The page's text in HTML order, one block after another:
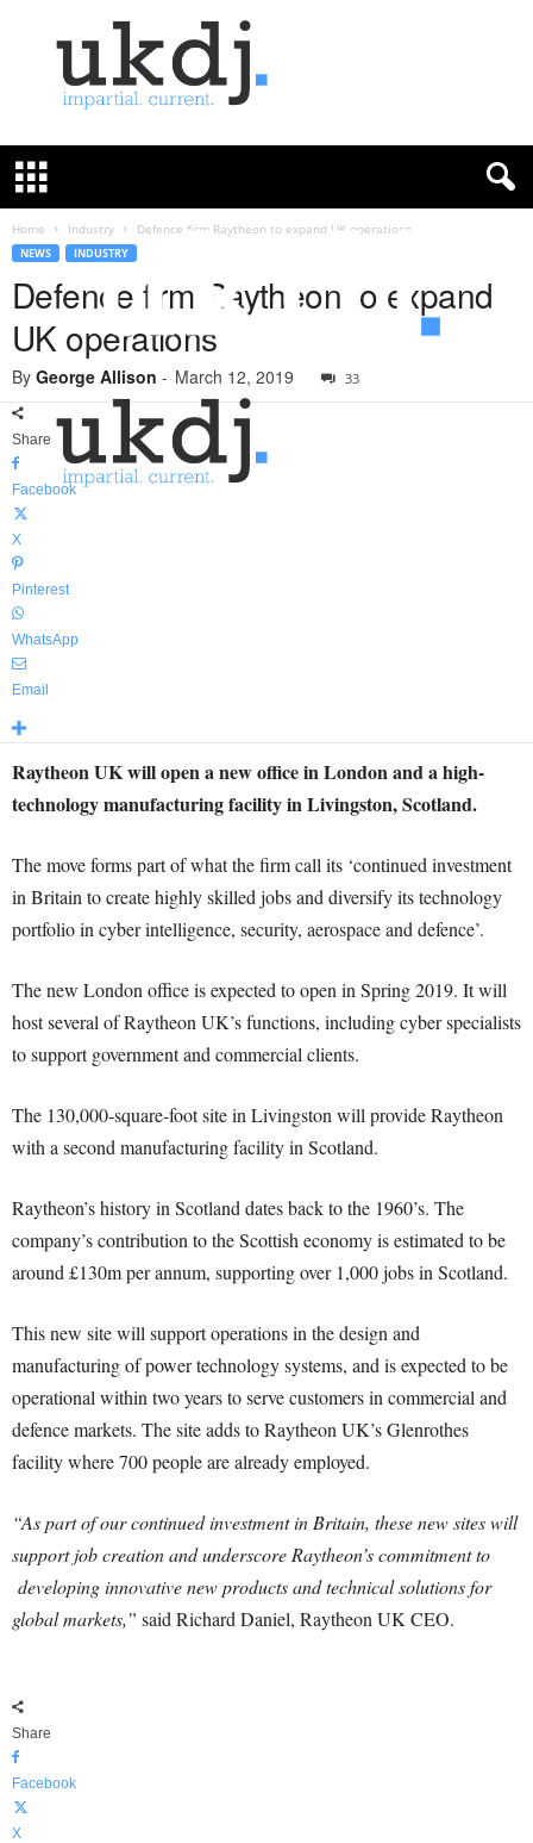
K
e
u
Home Industry Defence firm Raytheon to expand UK operations
NEWS INDUSTRY
Defence firm Raytheon to expand
UK operations
By George Allison - March 12, 2019 33
Share
Facebook
X
Pinterest
WhatsApp
Email
Raytheon UK will open a new office in London and a high-
technology manufacturing facility in Livingston, Scotland.
The move forms part of what the firm call its ‘continued investment
in Britain to create highly skilled jobs and diversify its technology
portfolio in cyber intelligence, security, aerospace and defence’.
The new London office is expected to open in Spring 2019. It will
host several of Raytheon UK’s functions, including cyber specialists
to support government and commercial clients.
The 130,000-square-foot site in Livingston will provide Raytheon
with a second manufacturing facility in Scotland.
Raytheon’s history in Scotland dates back to the 1960’s. The
company’s contribution to the Scottish economy is estimated to be
around £130m per annum, supporting over 1,000 jobs in Scotland.
This new site will support operations in the design and
manufacturing of power technology systems, and is expected to be
operational within two years to serve customers in commercial and
defence markets. The site adds to Raytheon UK’s Glenrothes
facility where 700 people are already employed.
“As part of our continued investment in Britain, these new sites will
support job creation and underscore Raytheon’s commitment to
developing innovative new products and technical solutions for
global markets,” said Richard Daniel, Raytheon UK CEO.
Share
Facebook
X